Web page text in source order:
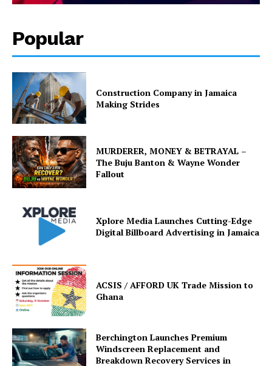
Popular
Construction Company in Jamaica
Making Strides
MURDERER, MONEY & BETRAYAL –
The Buju Banton & Wayne Wonder
Fallout
Xplore Media Launches Cutting-Edge
Digital Billboard Advertising in Jamaica
ACSIS / AFFORD UK Trade Mission to
Ghana
Berchington Launches Premium
Windscreen Replacement and
Breakdown Recovery Services in